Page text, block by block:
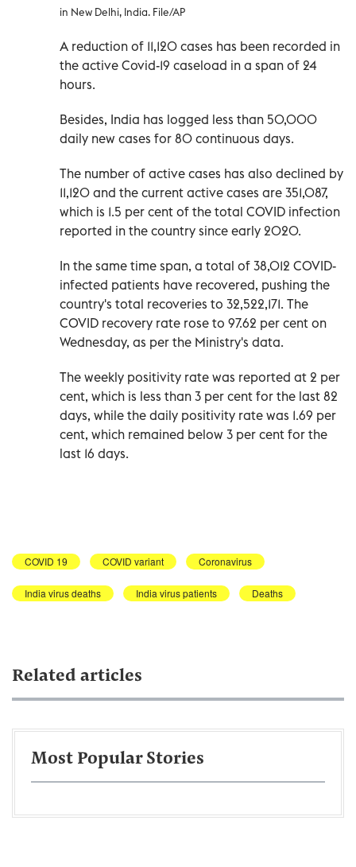
in New Delhi, India. File/AP
A reduction of 11,120 cases has been recorded in
the active Covid-19 caseload in a span of 24
hours.
Besides, India has logged less than 50,000
daily new cases for 80 continuous days.
The number of active cases has also declined by
11,120 and the current active cases are 351,087,
which is 1.5 per cent of the total COVID infection
reported in the country since early 2020.
In the same time span, a total of 38,012 COVID-
infected patients have recovered, pushing the
country's total recoveries to 32,522,171. The
COVID recovery rate rose to 97.62 per cent on
Wednesday, as per the Ministry's data.
The weekly positivity rate was reported at 2 per
cent, which is less than 3 per cent for the last 82
days, while the daily positivity rate was 1.69 per
cent, which remained below 3 per cent for the
last 16 days.
COVID 19 COVID variant Coronavirus
India virus deaths India virus patients Deaths
Related articles
Most Popular Stories